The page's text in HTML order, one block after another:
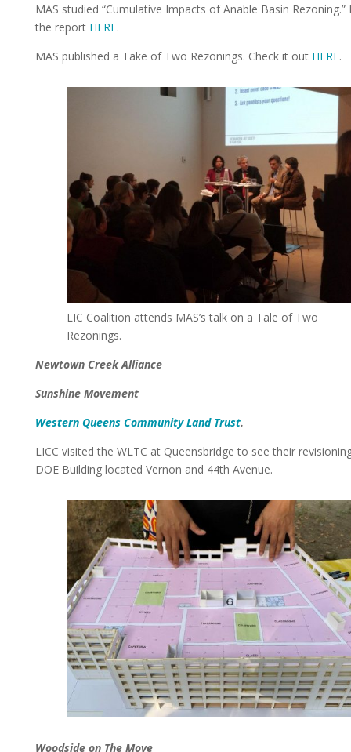
MAS studied “Cumulative Impacts of Anable Basin Rezoning.”
the report HERE.
MAS published a Take of Two Rezonings. Check it out HERE.
LIC Coalition attends MAS’s talk on a Tale of Two
Rezonings.
Newtown Creek Alliance
Sunshine Movement
Western Queens Community Land Trust.
LICC visited the WLTC at Queensbridge to see their
DOE Building located Vernon and 44th Avenue.
Woodside on The Move